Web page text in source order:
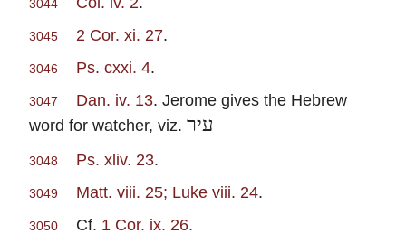
3044
3045 2 Cor. xi. 27.
3046 Ps. cxxi. 4.
3047 Dan. iv. 13. Jerome gives the Hebrew
word for watcher, viz. עיר
3048 Ps. xliv. 23.
3049 Matt. viii. 25; Luke viii. 24.
3050 Cf. 1 Cor. ix. 26.